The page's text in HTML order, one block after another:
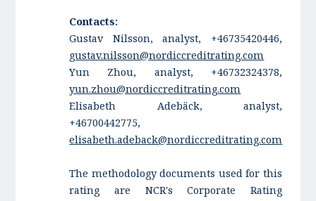
Contacts:
Gustav Nilsson, analyst, +46735420446,
gustav.nilsson@nordiccreditrating.com
Yun Zhou, analyst, +46732324378,
yun.zhou@nordiccreditrating.com
Elisabeth Adebäck, analyst,
+46700442775,
elisabeth.adeback@nordiccreditrating.com
The methodology documents used for this
rating are NCR's Corporate Rating